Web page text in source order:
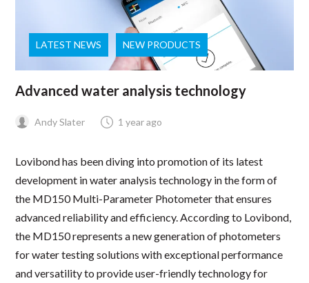
LATEST NEWS NEW PRODUCTS
Advanced water analysis technology
Andy Slater 1 year ago
Lovibond has been diving into promotion of its latest
development in water analysis technology in the form of
the MD150 Multi-Parameter Photometer that ensures
advanced reliability and efficiency. According to Lovibond,
the MD150 represents a new generation of photometers
for water testing solutions with exceptional performance
and versatility to provide user-friendly technology for